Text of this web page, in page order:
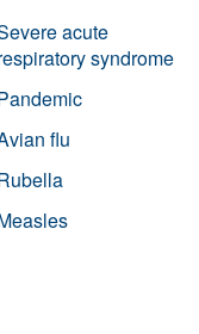
acute
syndrome
flu